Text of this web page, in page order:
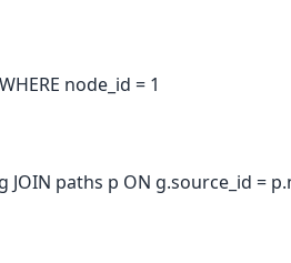
node_id = 1
paths p ON g.source_id =